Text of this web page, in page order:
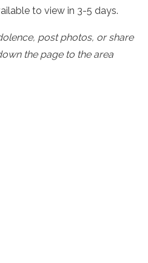
to view in 3-5 days.
post photos, or share
the page to the area